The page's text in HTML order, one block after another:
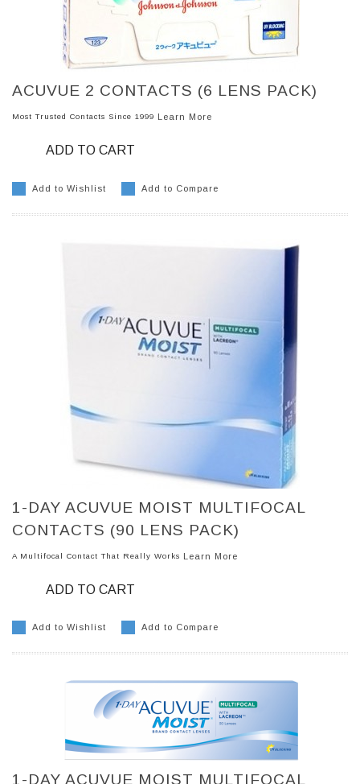
ACUVUE 2 CONTACTS (6 LENS PACK)
Most Trusted Contacts Since 1999 Learn More
ADD TO CART
Add to Wishlist Add to Compare
1-DAY ACUVUE MOIST MULTIFOCAL
CONTACTS (90 LENS PACK)
A Multifocal Contact That Really Works Learn More
ADD TO CART
Add to Wishlist Add to Compare
1-DAY ACUVUE MOIST MULTIFOCAL